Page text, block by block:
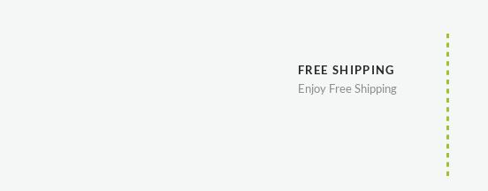
FREE SHIPPING
Enjoy Free Shipping